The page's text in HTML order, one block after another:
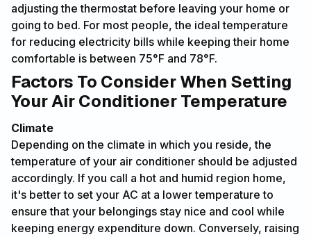
adjusting the thermostat before leaving your home or
going to bed. For most people, the ideal temperature
for reducing electricity bills while keeping their home
comfortable is between 75°F and 78°F.
Factors To Consider When Setting
Your Air Conditioner Temperature
Climate
Depending on the climate in which you reside, the
temperature of your air conditioner should be adjusted
accordingly. If you call a hot and humid region home,
it's better to set your AC at a lower temperature to
ensure that your belongings stay nice and cool while
keeping energy expenditure down. Conversely, raising